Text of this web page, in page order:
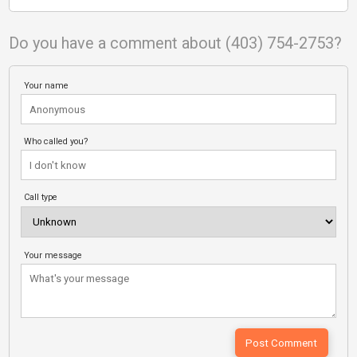
Do you have a comment about (403) 754-2753?
Your name
Who called you?
Call type
Your message